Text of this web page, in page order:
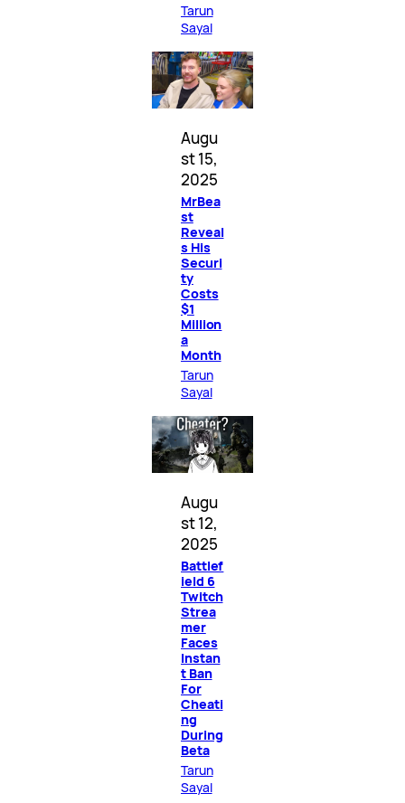
Tarun
Sayal
Augu
st 15,
2025
MrBea
st
Reveal
s His
Securi
ty
Costs
$1
Million
a
Month
Tarun
Sayal
Augu
st 12,
2025
Battlef
ield 6
Twitch
Strea
mer
Faces
Instan
t Ban
For
Cheati
ng
During
Beta
Tarun
Sayal